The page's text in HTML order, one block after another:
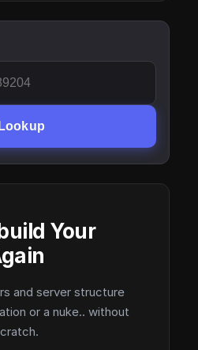
Lookup
Your
and server structure
or a nuke.. without